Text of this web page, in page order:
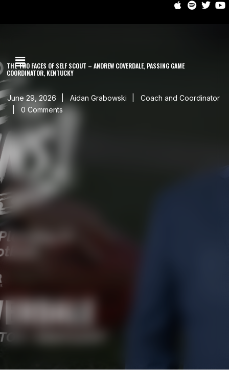
THE TWO FACES OF SELF SCOUT – ANDREW COVERDALE, PASSING GAME
COORDINATOR, KENTUCKY
June 29, 2026 Aidan Grabowski
Coach and Coordinator
0 Comments